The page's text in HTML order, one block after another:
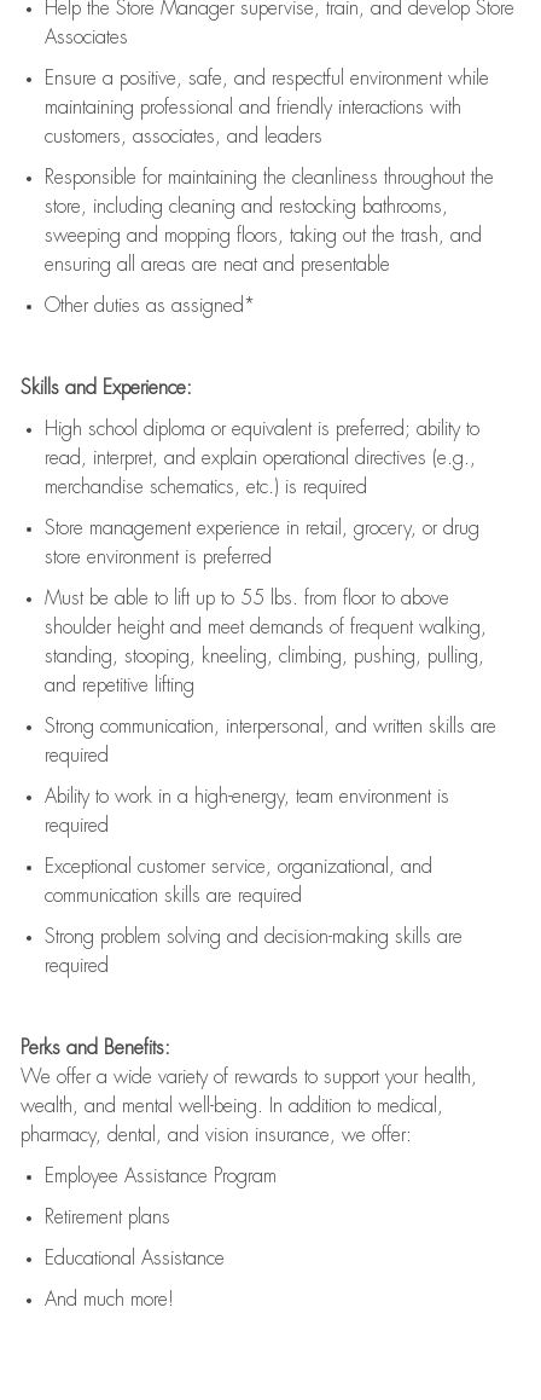
Help the Store Manager supervise, train, and develop Store
Associates
Ensure a positive, safe, and respectful environment while
maintaining professional and friendly interactions with
customers, associates, and leaders
Responsible for maintaining the cleanliness throughout the
store, including cleaning and restocking bathrooms,
sweeping and mopping floors, taking out the trash, and
ensuring all areas are neat and presentable
Other duties as assigned*
Skills and Experience:
High school diploma or equivalent is preferred; ability to
read, interpret, and explain operational directives (e.g.,
merchandise schematics, etc.) is required
Store management experience in retail, grocery, or drug
store environment is preferred
Must be able to lift upto 55 lbs. from floor to above
shoulder height and meet demands of frequent walking,
standing, stooping, kneeling, climbing, pushing, pulling,
and repetitive lifting
Strong communication , interpersonal, and written skills are
required
Ability to work in a high-energy, team environment is
required
Exceptional customer service, organizational, and
communication skills are required
Strong problem solving and decision-making skills are
required
Perks and Benefits:
We offer a wide variety of rewards to support your health,
wealth, and mental well-being. In addition to medical,
pharmacy, dental, and vision insurance, we offer:
Employee Assistance Program
Retirement plans
Educational Assistance
And much more!